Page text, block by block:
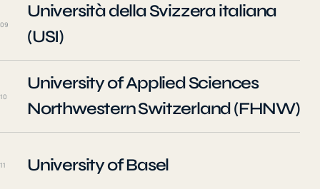
09
Università della Svizzera italiana
(USI)
10
University of Applied Sciences
Northwestern Switzerland (FHNW)
11 University of Basel